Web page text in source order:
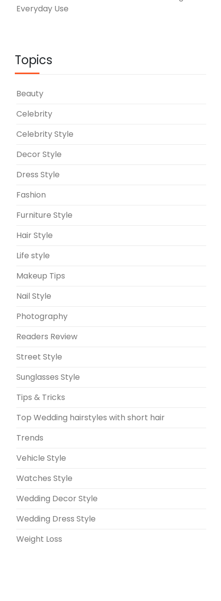
Everyday Use
Topics
Beauty
Celebrity
Celebrity Style
Decor Style
Dress Style
Fashion
Furniture Style
Hair Style
Life style
Makeup Tips
Nail Style
Photography
Readers Review
Street Style
Sunglasses Style
Tips & Tricks
Top Wedding hairstyles with short hair
Trends
Vehicle Style
Watches Style
Wedding Decor Style
Wedding Dress Style
Weight Loss